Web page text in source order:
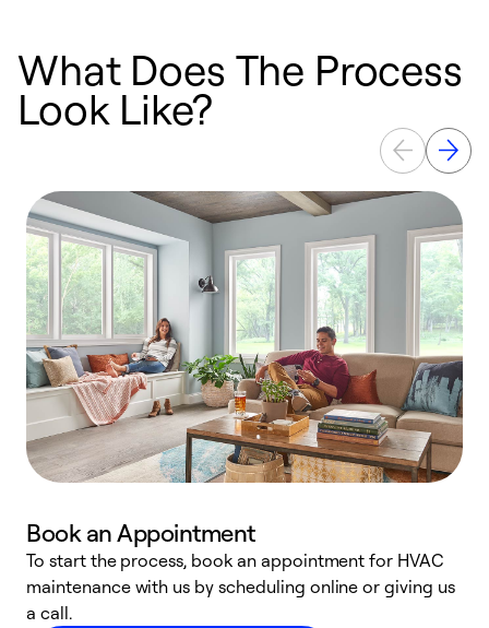
What Does The Process
Look Like?
Book an Appointment
To start the process, book an appointment for HVAC
maintenance with us by scheduling online or giving us
a call.